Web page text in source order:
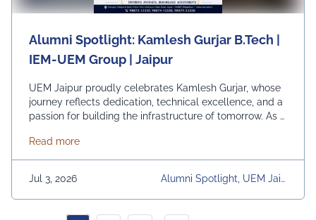
Alumni Spotlight: Kamlesh Gurjar B.Tech |
IEM-UEM Group | Jaipur
UEM Jaipur proudly celebrates Kamlesh Gurjar, whose
journey reflects dedication, technical excellence, and a
passion for building the infrastructure of tomorrow. As a
actively involved in the execution and quality assurance
of telecom tower projects, overseeing everything from
foundation design and site supervision to project
delivery. …
Read moreabout Alumni Spotlight: Kamlesh Gurjar B.Tech |
Jul 3, 2026
Alumni Spotlight, UEM Jaip